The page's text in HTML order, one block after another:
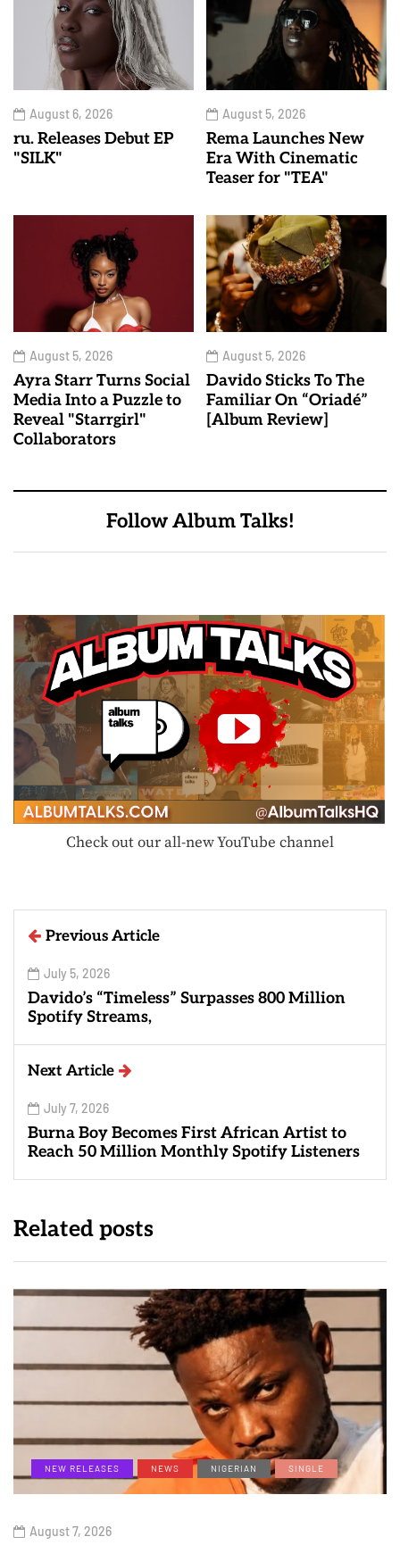
August 6, 2026
ru. Releases Debut EP
"SILK"
August 5, 2026
Rema Launches New
Era With Cinematic
Teaser for "TEA"
August 5, 2026
Ayra Starr Turns Social
Media Into a Puzzle to
Reveal "Starrgirl"
Collaborators
August 5, 2026
Davido Sticks To The
Familiar On “Oriadé”
[Album Review]
Follow Album Talks!
Check out our all-new YouTube channel
Previous Article
July 5, 2026
Davido’s “Timeless” Surpasses 800 Million
Spotify Streams,
Next Article
July 7, 2026
Burna Boy Becomes First African Artist to
Reach 50 Million Monthly Spotify Listeners
Related posts
NEW RELEASES NEWS NIGERIAN SINGLE
August 7, 2026